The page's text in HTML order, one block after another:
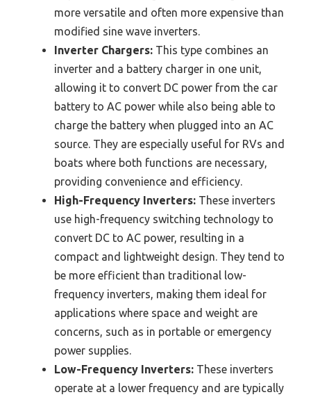
more versatile and often more expensive than
modified sine wave inverters.
Inverter Chargers: This type combines an
inverter and a battery charger in one unit,
allowing it to convert DC power from the car
battery to AC power while also being able to
charge the battery when plugged into an AC
source. They are especially useful for RVs and
boats where both functions are necessary,
providing convenience and efficiency.
High-Frequency Inverters: These inverters
use high-frequency switching technology to
convert DC to AC power, resulting in a
compact and lightweight design. They tend to
be more efficient than traditional low-
frequency inverters, making them ideal for
applications where space and weight are
concerns, such as in portable or emergency
power supplies.
Low-Frequency Inverters: These inverters
operate at a lower frequency and are typically